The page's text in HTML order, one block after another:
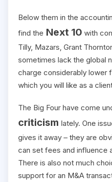
Below them in the
find the Next 10 with
Tilly, Mazars, Grant
sometimes lack the global
charge considerably lower
which you will like as a
The Big Four have come
criticism lately. One
gives it away – they are
can set fees and influence
There is also not much
support for an M&A